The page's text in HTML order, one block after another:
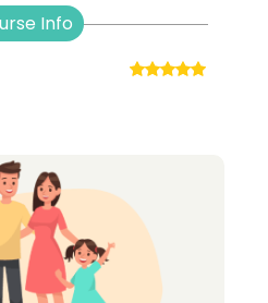
Info